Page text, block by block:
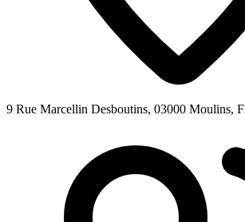
9 Rue Marcellin Desboutins, 03000 Moulins,